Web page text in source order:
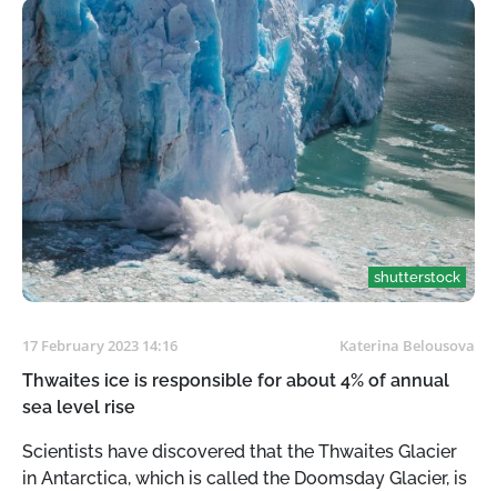
shutterstock
17 February 2023 14:16 Katerina Belousova
Thwaites ice is responsible for about 4% of annual
sea level rise
Scientists have discovered that the Thwaites Glacier
in Antarctica, which is called the Doomsday Glacier, is